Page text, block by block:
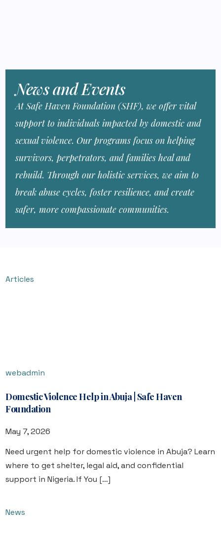
News and Events
At Safe Haven Foundation (SHF), we offer vital
support to individuals impacted by domestic and
sexual violence. Our programs focus on helping
survivors, perpetrators, and families heal and
rebuild. Through our holistic services, we aim to
break abuse cycles, foster resilience, and create
safer, more compassionate communities.
Articles
webadmin
Domestic Violence Help in Abuja | Safe Haven
Foundation
May 7, 2026
Need urgent help for domestic violence in Abuja? Learn
where to get shelter, legal aid, and confidential
support in Nigeria. If You […]
News